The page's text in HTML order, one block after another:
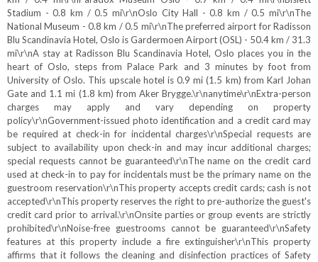
Stadium - 0.8 km / 0.5 mi\r\nOslo City Hall - 0.8 km / 0.5 mi\r\nThe
National Museum - 0.8 km / 0.5 mi\r\nThe preferred airport for Radisson
Blu Scandinavia Hotel, Oslo is Gardermoen Airport (OSL) - 50.4 km / 31.3
mi\r\nA stay at Radisson Blu Scandinavia Hotel, Oslo places you in the
heart of Oslo, steps from Palace Park and 3 minutes by foot from
University of Oslo. This upscale hotel is 0.9 mi (1.5 km) from Karl Johan
Gate and 1.1 mi (1.8 km) from Aker Brygge.\r\nanytime\r\nExtra-person
charges may apply and vary depending on property
policy\r\nGovernment-issued photo identification and a credit card may
be required at check-in for incidental charges\r\nSpecial requests are
subject to availability upon check-in and may incur additional charges;
special requests cannot be guaranteed\r\nThe name on the credit card
used at check-in to pay for incidentals must be the primary name on the
guestroom reservation\r\nThis property accepts credit cards; cash is not
accepted\r\nThis property reserves the right to pre-authorize the guest's
credit card prior to arrival.\r\nOnsite parties or group events are strictly
prohibited\r\nNoise-free guestrooms cannot be guaranteed\r\nSafety
features at this property include a fire extinguisher\r\nThis property
affirms that it follows the cleaning and disinfection practices of Safety